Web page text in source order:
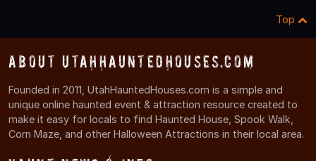
Top
About UtahHauntedHouses.com
Founded in 2011, UtahHauntedHouses.com is a simple and
unique online haunted event & attraction resource created to
make it easy for locals to find Haunted House, Spook Walk,
Corn Maze, and other Halloween Attractions in their local area.